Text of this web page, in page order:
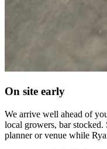
On site early
We arrive well ahead of
local growers, bar
planner or venue while